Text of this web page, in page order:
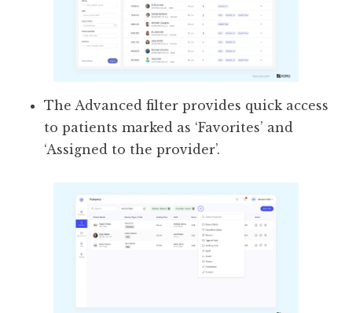
The Advanced filter provides quick access
to patients marked as ‘Favorites’ and
‘Assigned to the provider’.